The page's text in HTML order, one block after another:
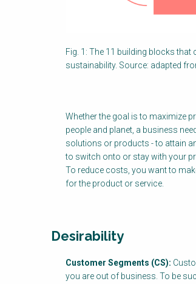
Fig. 1: The 11 building blocks
sustainability. Source: adapted
Whether the goal is to maximize
people and planet, a business
solutions or products - to attain
to switch onto or stay with your
To reduce costs, you want to
for the product or service.
Desirability
Customer Segments (CS):
you are out of business. To be